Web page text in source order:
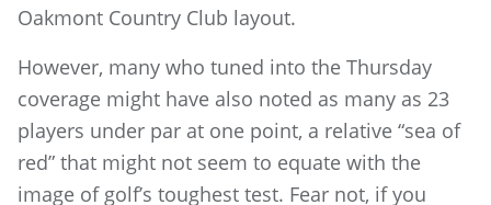
Oakmont Country Club layout.
However, many who tuned into the Thursday
coverage might have also noted as many as 23
players under par at one point, a relative “sea of
red” that might not seem to equate with the
image of golf’s toughest test. Fear not, if you